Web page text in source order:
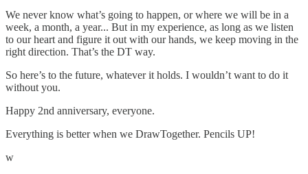
We never know what’s going to happen, or where we will be in a
week, a month, a year... But in my experience, as long as we listen
to our heart and figure it out with our hands, we keep moving in the
right direction. That’s the DT way.
So here’s to the future, whatever it holds. I wouldn’t want to do it
without you.
Happy 2nd anniversary, everyone.
Everything is better when we DrawTogether. Pencils UP!
w